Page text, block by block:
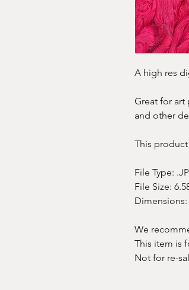
A high res
Great for art
and other
This
File Type:
File Size:
Dimensions:
We
This item is
Not for re-